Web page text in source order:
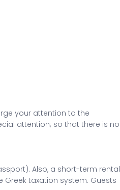
your attention to the
attention; so that there is no
Also, a short-term rental
taxation system. Guests